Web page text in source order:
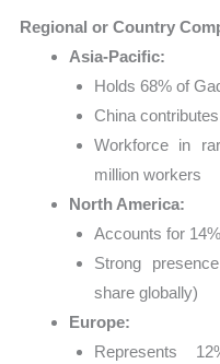
Regional or Country
Asia-Pacific:
Holds 68% of
China
Workforce in
million workers
North America:
Accounts for
Strong
share globally)
Europe:
Represents